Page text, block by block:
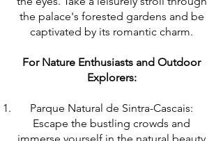
the palace's forested gardens and be
captivated by its romantic charm.
For Nature Enthusiasts and Outdoor
Explorers:
Parque Natural de Sintra-Cascais:
Escape the bustling crowds and